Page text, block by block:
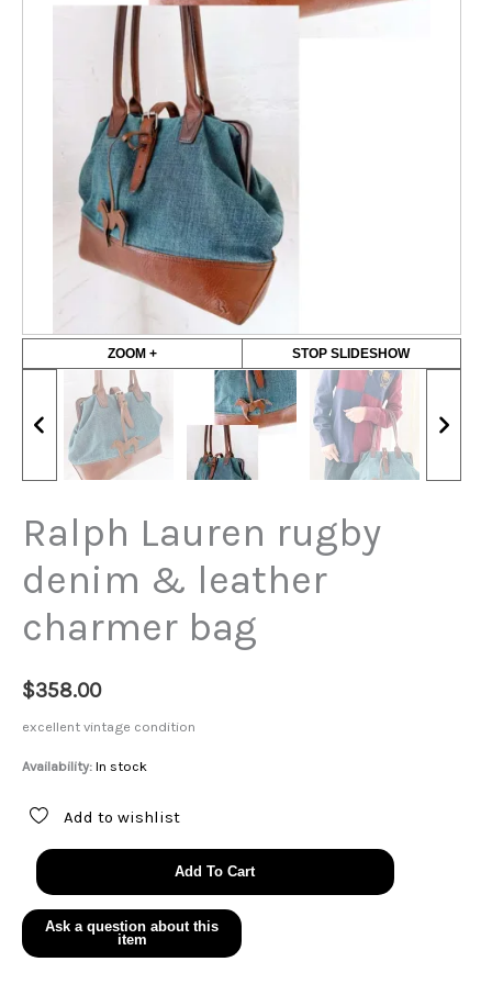
ZOOM + STOP SLIDESHOW
Ralph Lauren rugby
denim & leather
charmer bag
$358.00
excellent vintage condition
Availability: In stock
Add to wishlist
Ralph
Lauren
rugby
denim
&
Add To Cart